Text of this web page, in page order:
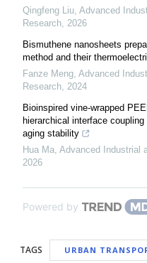
Qingfeng Liu Advanced
Research 2026
Bismuthene nanosheets
method and their
Fanze Meng Advanced
Research 2024
Bioinspired vine-wrapped
hierarchical interface
aging stability
Hua Ma Advanced Industrial
2026
Powered by
TAGS URBAN